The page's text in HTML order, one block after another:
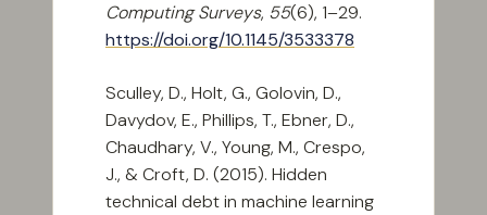
Computing Surveys, 55(6), 1–29.
https://doi.org/10.1145/3533378
Sculley, D., Holt, G., Golovin, D.,
Davydov, E., Phillips, T., Ebner, D.,
Chaudhary, V., Young, M., Crespo,
J., & Croft, D. (2015). Hidden
technical debt in machine learning